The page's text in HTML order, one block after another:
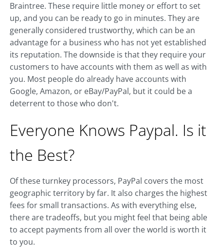
Braintree. These require little money or effort to set
up, and you can be ready to go in minutes. They are
generally considered trustworthy, which can be an
advantage for a business who has not yet established
its reputation. The downside is that they require your
customers to have accounts with them as well as with
you. Most people do already have accounts with
Google, Amazon, or eBay/PayPal, but it could be a
deterrent to those who don't.
Everyone Knows Paypal. Is it
the Best?
Of these turnkey processors, PayPal covers the most
geographic territory by far. It also charges the highest
fees for small transactions. As with everything else,
there are tradeoffs, but you might feel that being able
to accept payments from all over the world is worth it
to you.